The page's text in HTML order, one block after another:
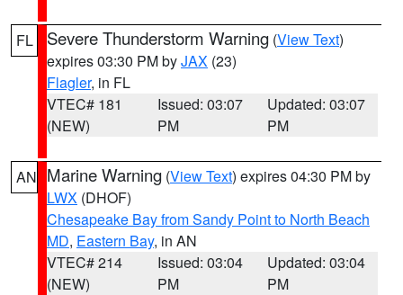
FL Severe Thunderstorm Warning (View Text)
expires 03:30 PM byJAX (23)
Flagler, in FL
VTEC# 181
(NEW)
Issued: 03:07
PM
Updated: 03:07
PM
AN Marine Warning (View Text) expires 04:30 PM by
LWX (DHOF)
Chesapeake Bay from Sandy Point to North Beach
MD, Eastern Bay, in AN
VTEC# 214
(NEW)
Issued: 03:04
PM
Updated: 03:04
PM